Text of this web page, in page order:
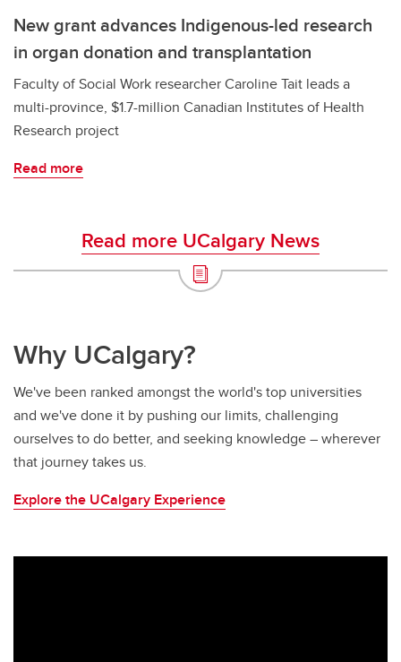
New grant advances Indigenous-led research
in organ donation and transplantation
Faculty of Social Work researcher Caroline Tait leads a
multi-province, $1.7-million Canadian Institutes of Health
Research project
Read more
Read more UCalgary News
Why UCalgary?
We've been ranked amongst the world's top universities
and we've done it by pushing our limits, challenging
ourselves to do better, and seeking knowledge – wherever
that journey takes us.
Explore the UCalgary Experience